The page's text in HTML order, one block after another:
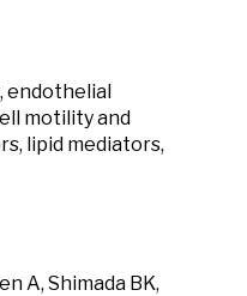
endothelial
motility and
lipid mediators,
A, Shimada BK,